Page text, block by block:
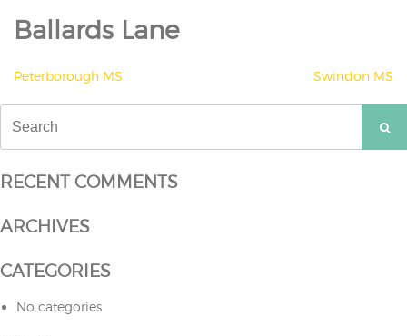
Ballards Lane
POST
NAVIGATION
Peterborough MS Swindon MS
for:
RECENT COMMENTS
ARCHIVES
CATEGORIES
No categories